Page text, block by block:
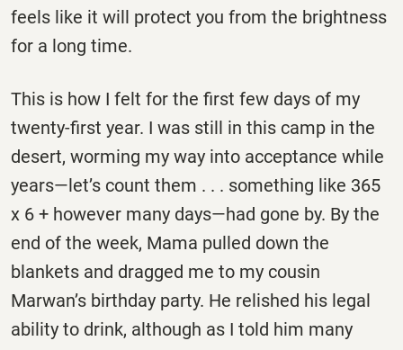
feels like it will protect you from the brightness
for a long time.
This is how I felt for the first few days of my
twenty-first year. I was still in this camp in the
desert, worming my way into acceptance while
years—let’s count them . . . something like 365
x 6 + however many days—had gone by. By the
end of the week, Mama pulled down the
blankets and dragged me to my cousin
Marwan’s birthday party. He relished his legal
ability to drink, although as I told him many